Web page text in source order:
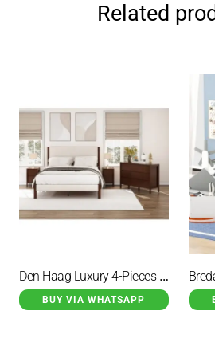
Related
Den Haag Luxury 4-Pieces Bedroom Sets Brown
BUY VIA WHATSAPP